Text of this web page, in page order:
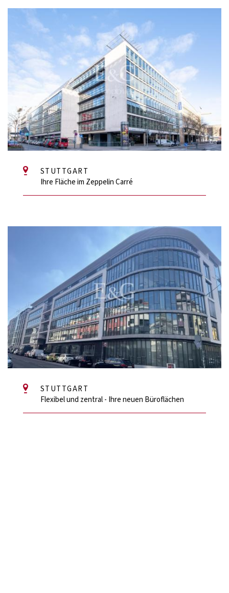
STUTTGART
Ihre Fläche im Zeppelin Carré
STUTTGART
Flexibel und zentral - Ihre neuen Büroflächen